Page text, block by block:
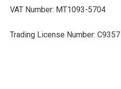
VAT Number: MT1093-5704
Trading License Number: C9357